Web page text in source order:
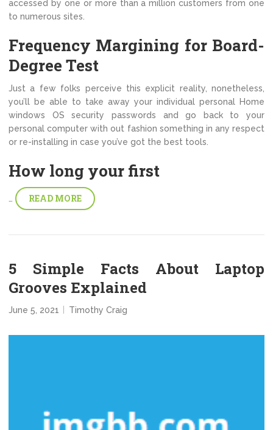
accessed by one or more than a million customers from one
to numerous sites.
Frequency Margining for Board-
Degree Test
Just a few folks perceive this explicit reality, nonetheless,
you’ll be able to take away your individual personal Home
windows OS security passwords and go back to your
personal computer with out fashion something in any respect
or re-installing in case you’ve got the best tools.
How long your first
READ MORE
5 Simple Facts About Laptop
Grooves Explained
June 5, 2021 Timothy Craig